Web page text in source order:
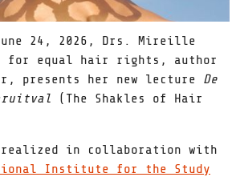
June 24, 2026, Drs. Mireille
for equal hair rights, author
presents her new lecture De
(The Shakles of Hair
in collaboration with
Institute for the Study